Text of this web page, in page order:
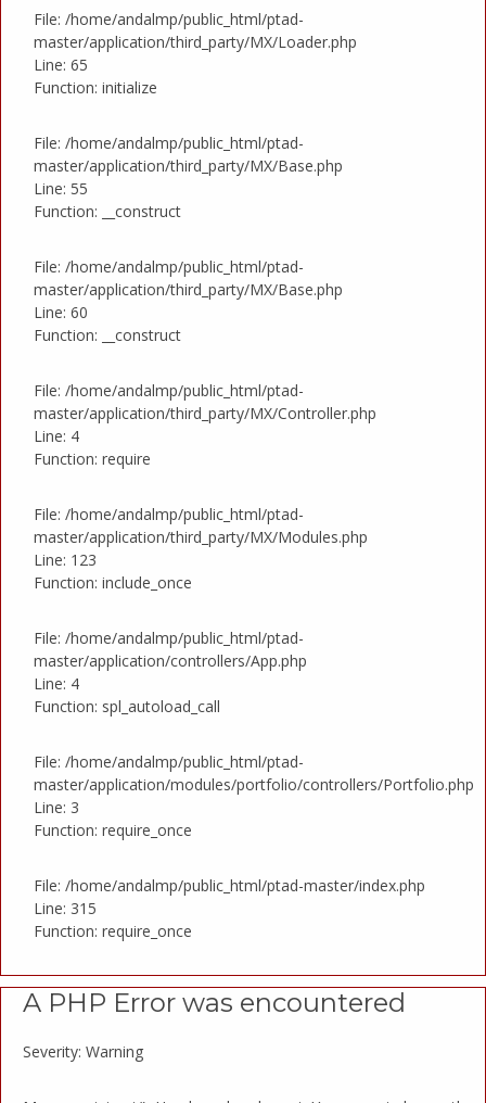
File: /home/andalmp/public_html/ptad-
master/application/third_party/MX/Loader.php
Line: 65
Function: initialize
File: /home/andalmp/public_html/ptad-
master/application/third_party/MX/Base.php
Line: 55
Function: __construct
File: /home/andalmp/public_html/ptad-
master/application/third_party/MX/Base.php
Line: 60
Function: __construct
File: /home/andalmp/public_html/ptad-
master/application/third_party/MX/Controller.php
Line: 4
Function: require
File: /home/andalmp/public_html/ptad-
master/application/third_party/MX/Modules.php
Line: 123
Function: include_once
File: /home/andalmp/public_html/ptad-
master/application/controllers/App.php
Line: 4
Function: spl_autoload_call
File: /home/andalmp/public_html/ptad-
master/application/modules/portfolio/controllers/Portfolio.php
Line: 3
Function: require_once
File: /home/andalmp/public_html/ptad-master/index.php
Line: 315
Function: require_once
A PHP Error was encountered
Severity: Warning